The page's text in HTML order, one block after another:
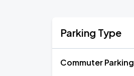
Parking Type
Commuter Parking